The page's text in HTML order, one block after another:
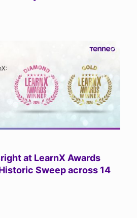
at LearnX Awards
Sweep across 14